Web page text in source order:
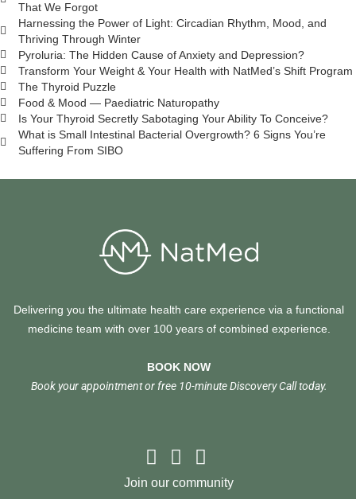
That We Forgot
Harnessing the Power of Light: Circadian Rhythm, Mood, and
Thriving Through Winter
Pyroluria: The Hidden Cause of Anxiety and Depression?
Transform Your Weight & Your Health with NatMed’s Shift Program
The Thyroid Puzzle
Food & Mood — Paediatric Naturopathy
Is Your Thyroid Secretly Sabotaging Your Ability To Conceive?
What is Small Intestinal Bacterial Overgrowth? 6 Signs You’re
Suffering From SIBO
Delivering you the ultimate health care experience via a functional
medicine team with over 100 years of combined experience.
BOOK NOW
Book your appointment or free 10-minute Discovery Call today.
Join our community